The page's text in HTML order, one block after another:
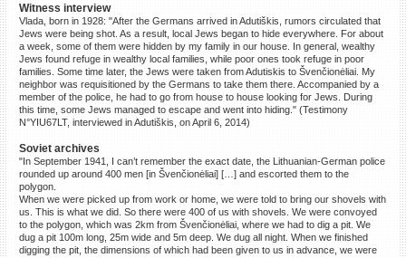
Witness interview
Vlada, born in 1928: "After the Germans arrived in Adutiškis, rumors circulated that
Jews were being shot. As a result, local Jews began to hide everywhere. For about
a week, some of them were hidden by my family in our house. In general, wealthy
Jews found refuge in wealthy local families, while poor ones took refuge in poor
families. Some time later, the Jews were taken from Adutiskis to Švenčionėliai. My
neighbor was requisitioned by the Germans to take them there. Accompanied by a
member of the police, he had to go from house to house looking for Jews. During
this time, some Jews managed to escape and went into hiding." (Testimony
N°YIU67LT, interviewed in Adutiškis, on April 6, 2014)
Soviet archives
"In September 1941, I can’t remember the exact date, the Lithuanian-German police
rounded up around 400 men [in Švenčionėliai] […] and escorted them to the
polygon.
When we were picked up from work or home, we were told to bring our shovels with
us. This is what we did. So there were 400 of us with shovels. We were convoyed
to the polygon, which was 2km from Švenčionėliai, where we had to dig a pit. We
dug a pit 100m long, 25m wide and 5m deep. We dug all night. When we finished
digging the pit, the dimensions of which had been given to us in advance, we were